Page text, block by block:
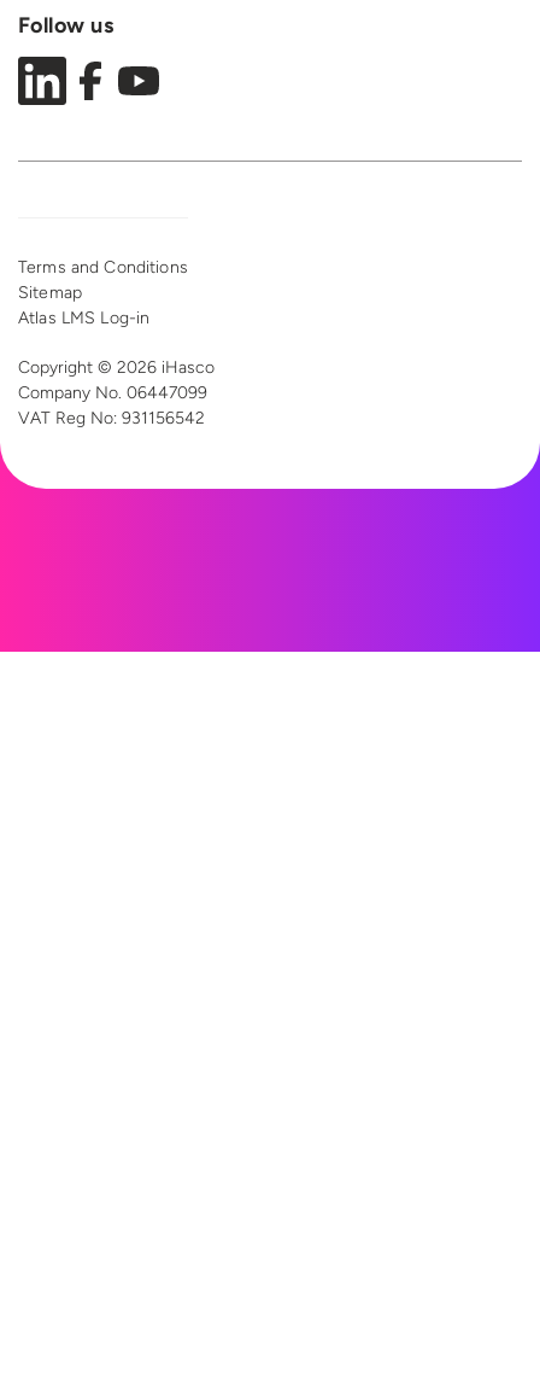
Follow us
Terms and Conditions
Sitemap
Atlas LMS Log-in
Copyright © 2026 iHasco
Company No. 06447099
VAT Reg No: 931156542